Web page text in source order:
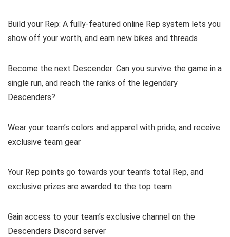
Build your Rep: A fully-featured online Rep system lets you
show off your worth, and earn new bikes and threads
Become the next Descender: Can you survive the game in a
single run, and reach the ranks of the legendary
Descenders?
Wear your team’s colors and apparel with pride, and receive
exclusive team gear
Your Rep points go towards your team’s total Rep, and
exclusive prizes are awarded to the top team
Gain access to your team’s exclusive channel on the
Descenders Discord server